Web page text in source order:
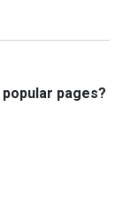
popular pages?